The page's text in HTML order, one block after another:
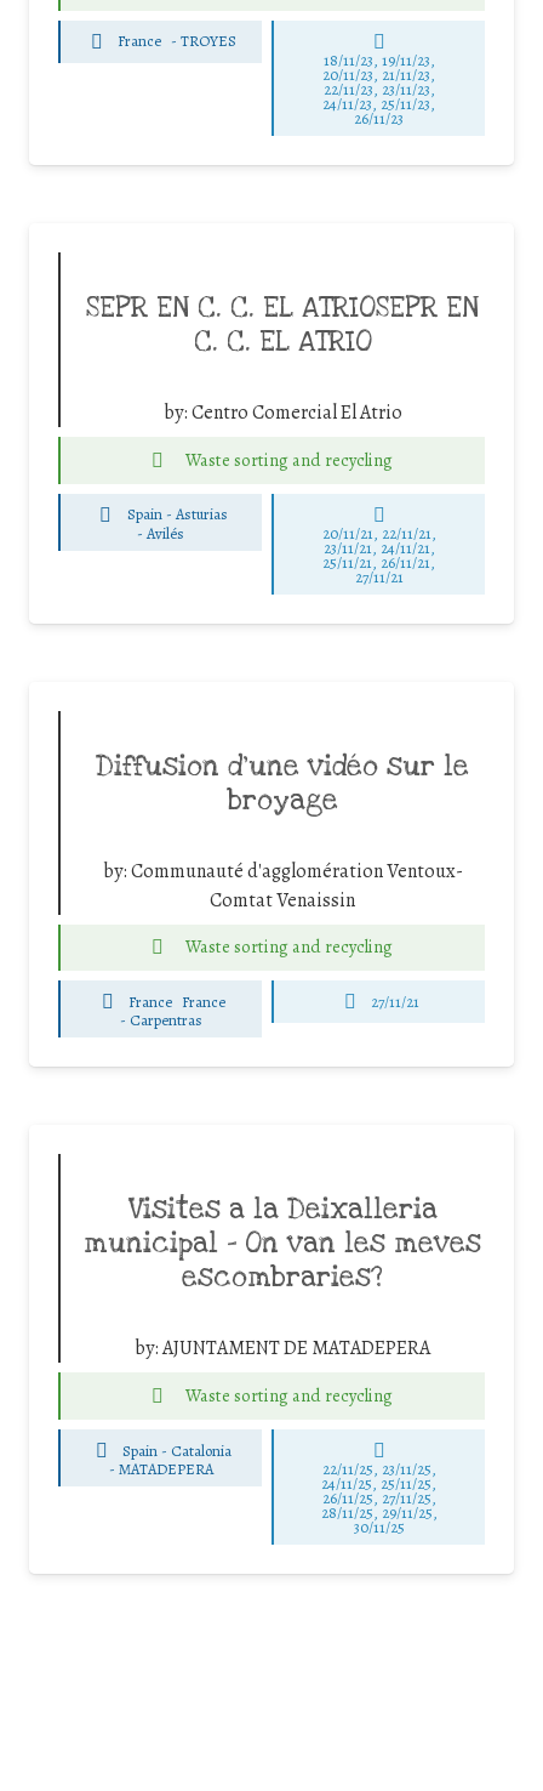
France -TROYES
18/11/23, 19/11/23,
20/11/23, 21/11/23,
22/11/23, 23/11/23,
24/11/23, 25/11/23,
26/11/23
SEPR EN C. C. EL ATRIOSEPR EN
C. C. EL ATRIO
by:Centro Comercial El Atrio
Waste sorting and recycling
Spain - Asturias
-Avilés 20/11/21, 22/11/21,
23/11/21, 24/11/21,
25/11/21, 26/11/21,
27/11/21
Diffusion d’une vidéo sur le
broyage
by:Communauté d'agglomération Ventoux-
Comtat Venaissin
Waste sorting and recycling
France France
- Carpentras
27/11/21
Visites a la Deixalleria
municipal – On van les meves
escombraries?
by:AJUNTAMENT DE MATADEPERA
Waste sorting and recycling
Spain - Catalonia
- MATADEPERA 22/11/25, 23/11/25,
24/11/25, 25/11/25,
26/11/25, 27/11/25,
28/11/25, 29/11/25,
30/11/25